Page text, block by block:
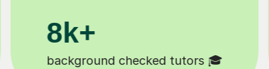
200k+
Happy students 😄